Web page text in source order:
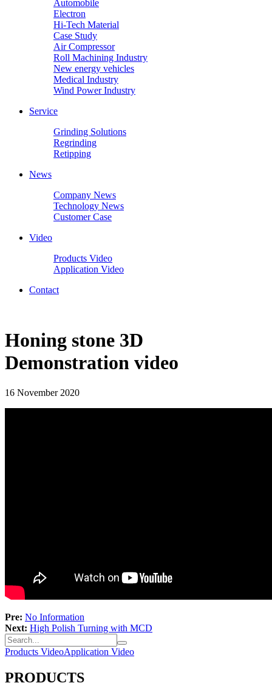
Automobile
Electron
Hi-Tech Material
Case Study
Air Compressor
Roll Machining Industry
New energy vehicles
Medical Industry
Wind Power Industry
Service
Grinding Solutions
Regrinding
Retipping
News
Company News
Technology News
Customer Case
Video
Products Video
Application Video
Contact
Honing stone 3D
Demonstration video
16 November 2020
Pre: No Information
Next: High Polish Turning with MCD
Products VideoApplication Video
PRODUCTS